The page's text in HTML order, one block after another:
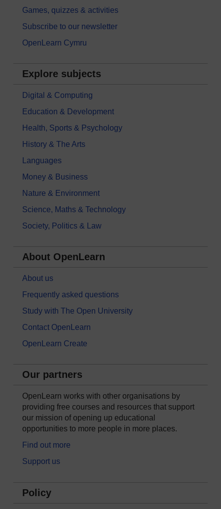
Games, quizzes & activities
Subscribe to our newsletter
OpenLearn Cymru
Explore subjects
Digital & Computing
Education & Development
Health, Sports & Psychology
History & The Arts
Languages
Money & Business
Nature & Environment
Science, Maths & Technology
Society, Politics & Law
About OpenLearn
About us
Frequently asked questions
Study with The Open University
Contact OpenLearn
OpenLearn Create
Our partners
OpenLearn works with other organisations by
providing free courses and resources that support
our mission of opening up educational
opportunities to more people in more places.
Find out more
Support us
Policy